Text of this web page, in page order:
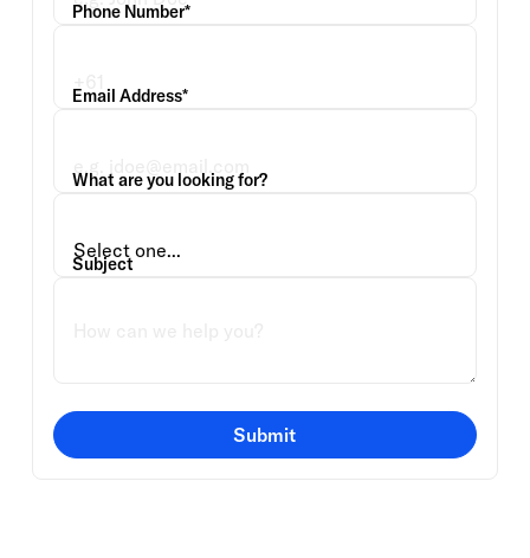
Phone Number*
Email Address*
What are you looking for?
Subject
Submit